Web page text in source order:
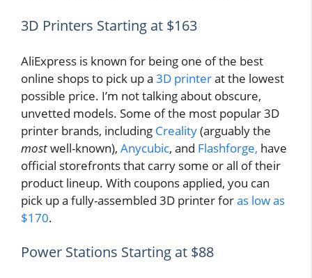
3D Printers Starting at $163
AliExpress is known for being one of the best
online shops to pick up a 3D printerat the lowest
possible price. I’m not talking about obscure,
unvetted models. Some of the most popular 3D
printer brands, including Creality(arguably the
mostwell-known), Anycubic, and Flashforge, have
official storefronts that carry some or all of their
product lineup. With coupons applied, you can
pick up a fully-assembled 3D printer foras low as
$170.
Power Stations Starting at $88